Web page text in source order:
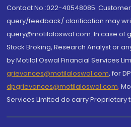
Contact No.:022-40548085.
query/feedback/ clarification may
query@motilaloswal.com. In case of
Stock Broking, Research Analyst or
by Motilal Oswal Financial Services
grievances@motilaloswal.com, for
dpgrievances@motilaloswal.com,
Services Limited do carry Proprietary